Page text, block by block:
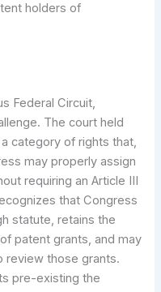
holders of
Federal Circuit,
The court held
category of rights that,
may properly assign
requiring an Article III
that Congress
statute, retains the
patent grants, and may
review those grants.
pre-existing the